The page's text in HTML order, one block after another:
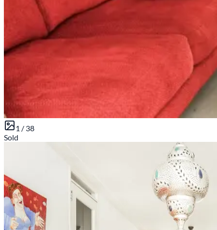
1 / 38
Sold